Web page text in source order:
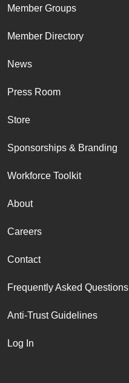
Member Groups
Member Directory
News
Press Room
Store
Sponsorships & Branding
Workforce Toolkit
About
Careers
Contact
Frequently Asked Questions
Anti-Trust Guidelines
Log In